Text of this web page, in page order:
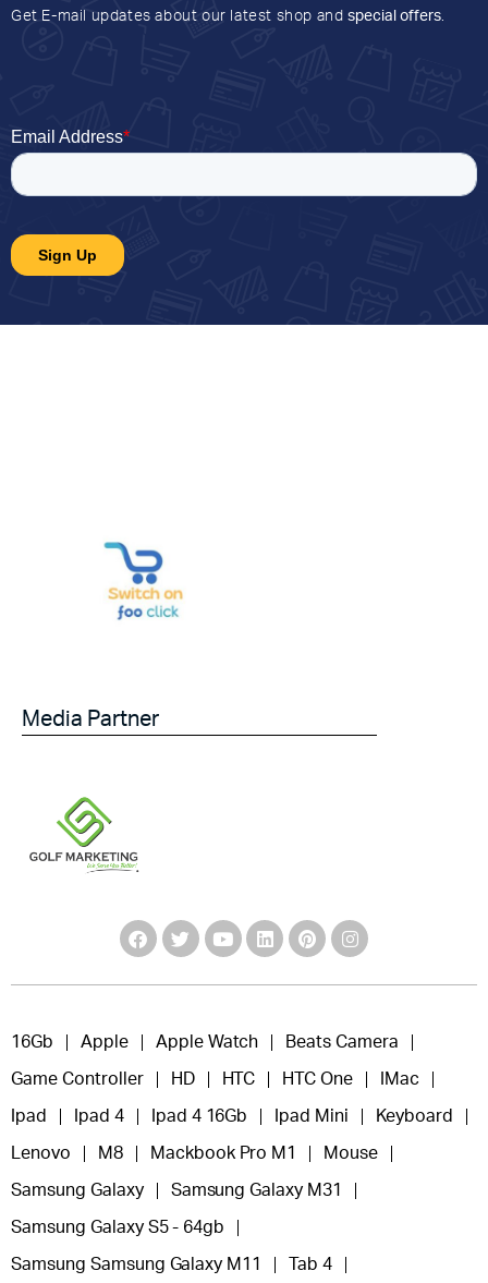
Get E-mail updates about our latest shop and special offers.
Media Partner
16Gb Apple Apple Watch Beats Camera
Game Controller HD HTC HTC One IMac
Ipad Ipad 4 Ipad 4 16Gb Ipad Mini Keyboard
Lenovo M8 Mackbook Pro M1 Mouse
Samsung Galaxy Samsung Galaxy M31
Samsung Galaxy S5 - 64gb
Samsung Samsung Galaxy M11 Tab 4